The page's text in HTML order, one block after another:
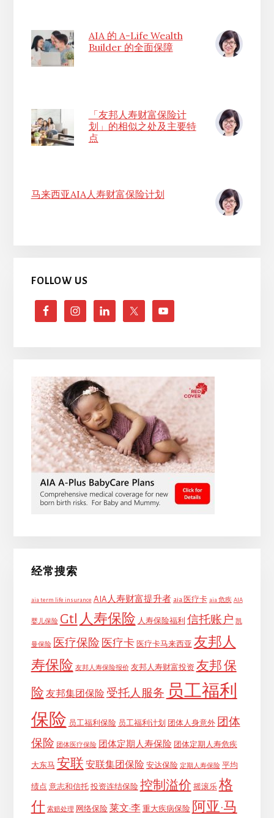
AIA 的 A-Life Wealth
Builder 的全面保障
「友邦人寿财富保险计
划」的相似之处及主要特
点
马来西亚AIA人寿财富保险计划
FOLLOW US
经常搜索
aia term life insurance AIA人寿财富提升者 aia 医疗卡 aia 危疾 AIA
婴儿保险 Gtl 人寿保险 人寿保险福利 信托账户 凯
曼保险 医疗保险 医疗卡 医疗卡马来西亚 友邦人
寿保险 友邦人寿保险报价 友邦人寿财富投资 友邦 保
险 友邦集团保险 受托人服务 员工福利
保险 员工福利保险 员工福利计划 团体人身意外 团体
保险 团体医疗保险 团体定期人寿保险 团体定期人寿危疾
大东马 安联 安联集团保险 安达保险 定期人寿保险 平均
绩点 意志和信托 投资连结保险 控制溢价 摇滚乐 格
什 索赔处理 网络保险 莱文·李 重大疾病保险 阿亚·马